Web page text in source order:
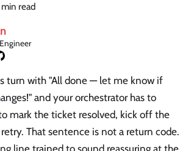
read
turn with "All done — let me know if
and your orchestrator has to
mark the ticket resolved, kick off the
That sentence is not a return code.